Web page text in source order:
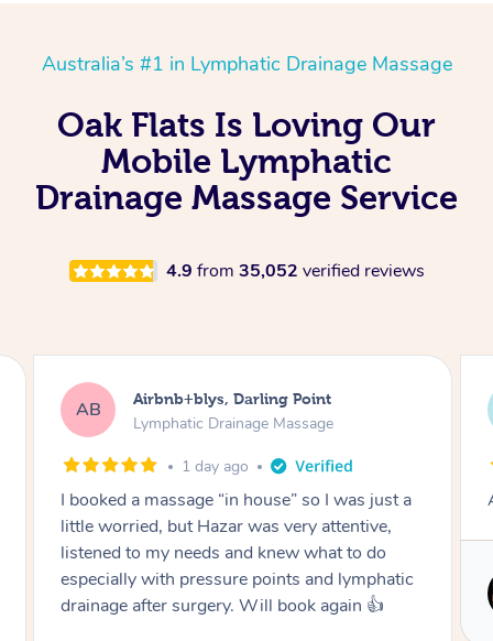
Australia’s #1 in Lymphatic Drainage Massage
Oak Flats Is Loving Our
Mobile Lymphatic
Drainage Massage Service
4.9 from 35,052 verified reviews
TD Tamlyn, Wantirna South
Lymphatic Drainage Massage
1 month ago
Amazing massage, very relaxing and calming.
Service provided by
Cindy